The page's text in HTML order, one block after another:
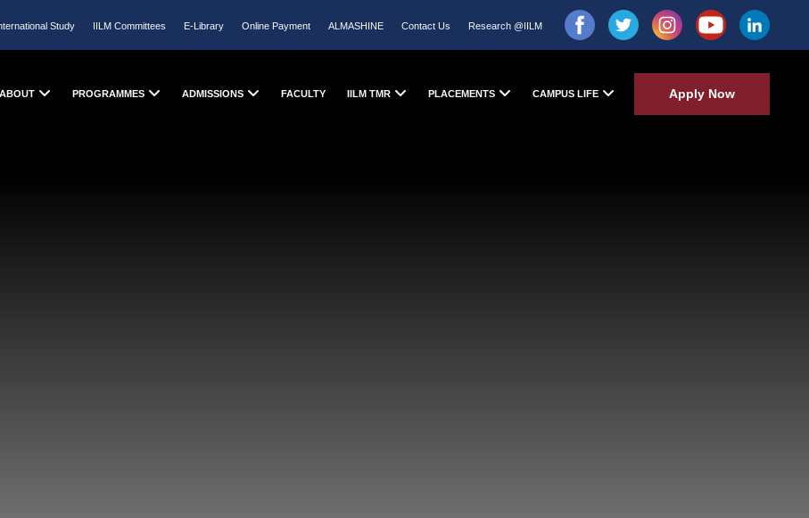
Study IILM Committees E-Library Online Payment ALMASHINE Contact Us Research @IILM
ABOUT PROGRAMMES ADMISSIONS FACULTY IILM TMR PLACEMENTS CAMPUS LIFE Apply Now